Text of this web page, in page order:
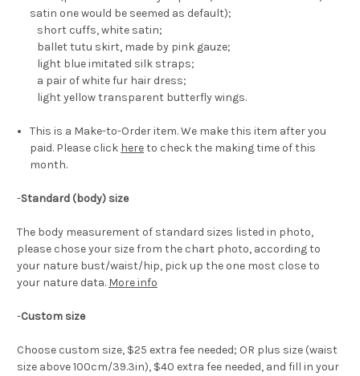
satin one would be seemed as default);
short cuffs, white satin;
ballet tutu skirt, made by pink gauze;
light blue imitated silk straps;
a pair of white fur hair dress;
light yellow transparent butterfly wings.
This is a Make-to-Order item. We make this item after you
paid. Please click hereto check the making time of this
month.
-Standard (body) size
The body measurement of standard sizes listed in photo,
please chose your size from the chart photo, according to
your nature bust/waist/hip, pick up the one most close to
your nature data. More info
-Custom size
Choose custom size, $25 extra fee needed; OR plus size (waist
size above 100cm/39.3in), $40 extra fee needed, and fill in your